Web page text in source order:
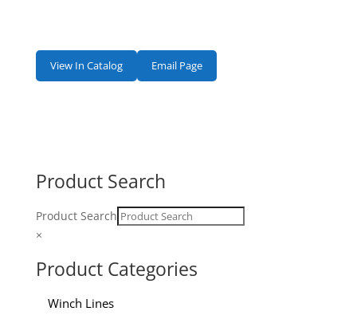
Product Search
Product Search
×
Product Categories
Winch Lines
View In Catalog Email Page